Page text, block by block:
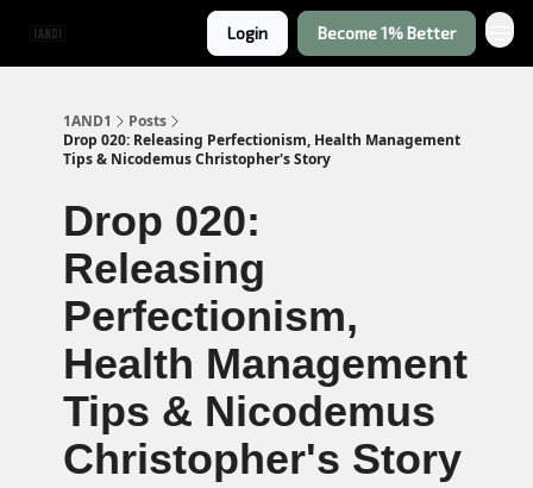
Login Become 1% Better
1AND1
Posts
Drop 020: Releasing Perfectionism, Health Management
Tips & Nicodemus Christopher's Story
Drop 020:
Releasing
Perfectionism,
Health Management
Tips & Nicodemus
Christopher's Story